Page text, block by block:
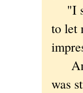
"I
to let
was